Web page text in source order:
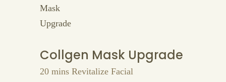
Collgen Mask Upgrade
20 mins Revitalize Facial